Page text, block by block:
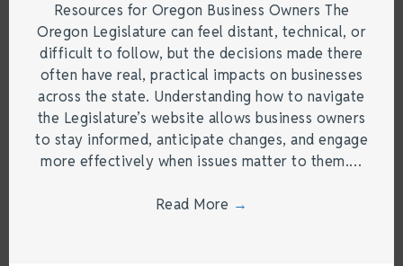
Resources for Oregon Business Owners The
Oregon Legislature can feel distant, technical, or
difficult to follow, but the decisions made there
often have real, practical impacts on businesses
across the state. Understanding how to navigate
the Legislature’s website allows business owners
to stay informed, anticipate changes, and engage
more effectively when issues matter to them.…
Read More →